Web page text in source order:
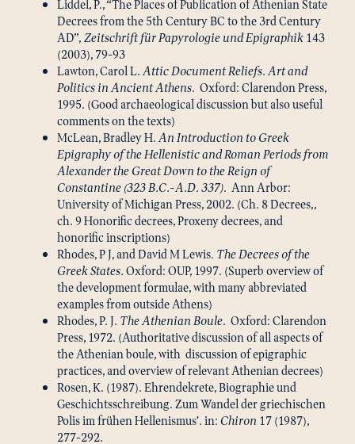
Liddel, P., “The Places of Publication of Athenian State
Decrees from the 5th Century BC to the 3rd Century
AD”,Zeitschrift für Papyrologie und Epigraphik143
(2003), 79-93
Lawton, Carol L.Attic Document Reliefs. Art and
Politics in Ancient Athens. Oxford: Clarendon Press,
1995. (Good archaeological discussion but also useful
comments on the texts)
McLean, Bradley H.An Introduction to Greek
Epigraphy of the Hellenistic and Roman Periods from
Alexander the Great Down to the Reign of
Constantine (323 B.C.-A.D. 337). Ann Arbor:
University of Michigan Press, 2002. (Ch. 8 Decrees,,
ch. 9 Honorific decrees, Proxeny decrees, and
honorific inscriptions)
Rhodes, P J, and David M Lewis. The Decrees of the
Greek States.Oxford: OUP, 1997. (Superb overview of
the development formulae, with many abbreviated
examples from outside Athens)
Rhodes, P. J. The Athenian Boule. Oxford: Clarendon
Press, 1972. (Authoritative discussion of all aspects of
the Athenian boule, with discussion of epigraphic
practices, and overview of relevant Athenian decrees)
Rosen, K. (1987). Ehrendekrete, Biographie und
Geschichtsschreibung. Zum Wandel der griechischen
Polis im frühen Hellenismus’. in:Chiron17 (1987),
277-292.